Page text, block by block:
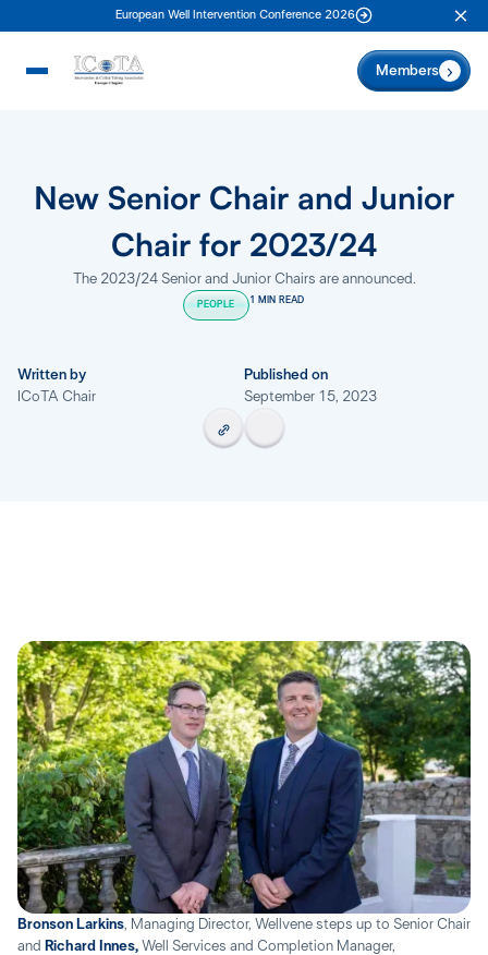
European Well Intervention Conference 2026
Members
New Senior Chair and Junior
Chair for 2023/24
The 2023/24 Senior and Junior Chairs are announced.
PEOPLE 1 MIN READ
Written by
ICoTA Chair
Published on
September 15, 2023
Bronson Larkins , Managing Director, Wellvene steps up to Senior Chair
and Richard Innes, Well Services and Completion Manager,